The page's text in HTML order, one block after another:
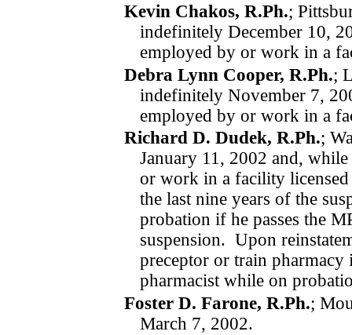
Kevin Chakos, R.Ph.;
indefinitely December 10,
employed by or work in a
Debra Lynn Cooper, R.Ph.;
indefinitely November 7,
employed by or work in a
Richard D. Dudek, R.Ph.;
January 11, 2002 and, while
or work in a facility
the last nine years of the
probation if he passes the
suspension. Upon
preceptor or train pharmacy
pharmacist while on
Foster D. Farone, R.Ph.;
March 7, 2002.